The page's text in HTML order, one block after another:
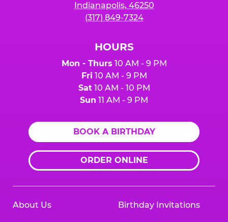
Indianapolis, 46250
(317) 849-7324
HOURS
Mon - Thurs 10 AM - 9 PM
Fri 10 AM - 9 PM
Sat10 AM - 10 PM
Sun 11 AM - 9 PM
BOOK A BIRTHDAY
ORDER ONLINE
About Us Birthday Invitations